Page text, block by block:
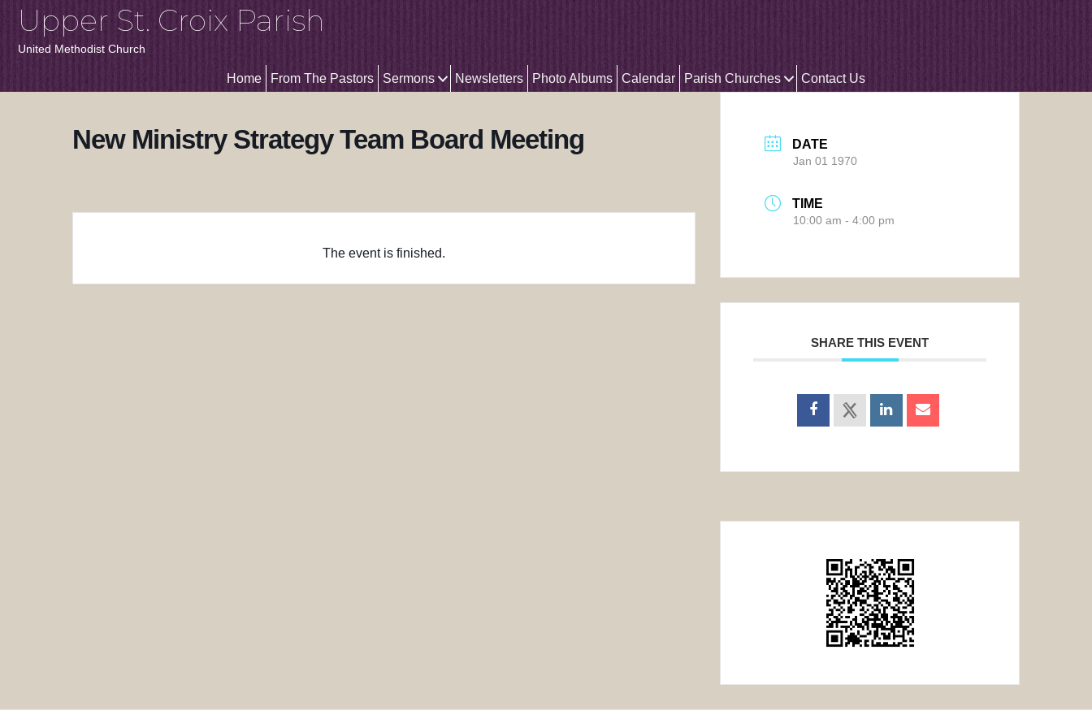
Upper St. Croix Parish
United Methodist Church
Home From The Pastors Sermons Newsletters Photo Albums Calendar Parish Churches Contact Us
New Ministry Strategy Team Board Meeting
The event is finished.
DATE
Jan 01 1970
TIME
10:00 am - 4:00 pm
SHARE THIS EVENT